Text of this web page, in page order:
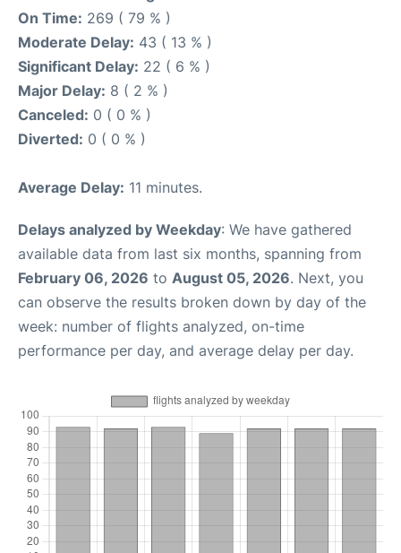
On Time: 269 ( 79 % )
Moderate Delay: 43 ( 13 % )
Significant Delay: 22 ( 6 % )
Major Delay: 8 ( 2 % )
Canceled: 0 ( 0 % )
Diverted: 0 ( 0 % )
Average Delay: 11 minutes.
Delays analyzed by Weekday: We have gathered
available data from last six months, spanning from
February 06, 2026 to August 05, 2026. Next, you
can observe the results broken down by day of the
week: number of flights analyzed, on-time
performance per day, and average delay per day.